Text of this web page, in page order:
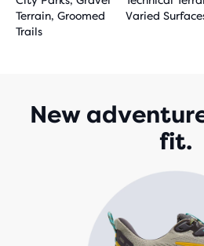
Terrain, Groomed
Trails
Varied
New
fit.